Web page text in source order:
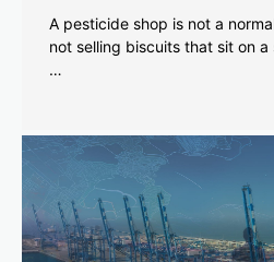
A pesticide shop is not a
not selling biscuits that sit on a
…